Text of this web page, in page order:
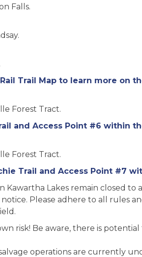
Falls.
Trail Map to learn more on
Forest Tract.
and Access Point #6 within
Forest Tract.
Trail and Access Point #7
Kawartha Lakes remain closed
Please adhere to all rules
risk! Be aware, there is
operations are currently